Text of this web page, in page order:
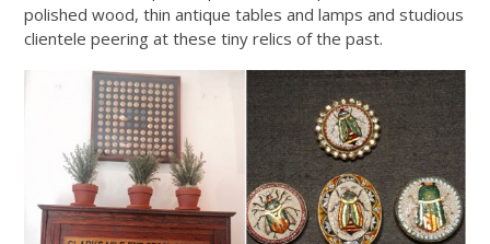
polished wood, thin antique tables and lamps and studious
clientele peering at these tiny relics of the past.